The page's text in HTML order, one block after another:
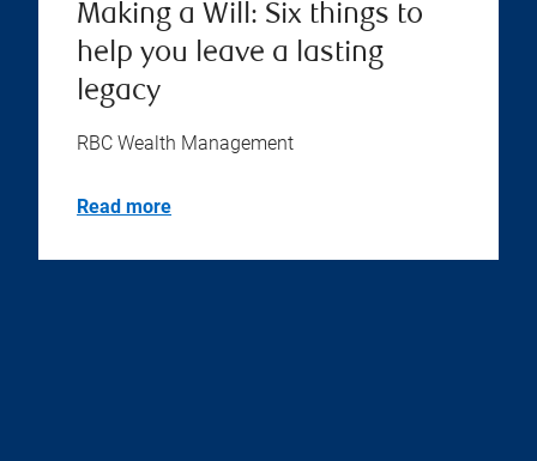
Making a Will: Six things to
help you leave a lasting
legacy
RBC Wealth Management
Read more